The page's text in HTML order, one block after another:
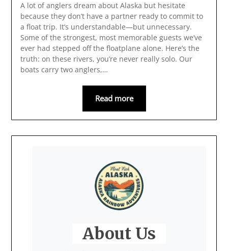
A lot of anglers dream about Alaska but hesitate
because they don’t have a partner ready to commit to
a float trip. It’s understandable—but unnecessary.
Some of the strongest, most memorable guests we’ve
ever had stepped off the floatplane alone. Here’s the
truth: on these rivers, you’re never really solo. Our
boats carry two anglers,…
Read more
About Us